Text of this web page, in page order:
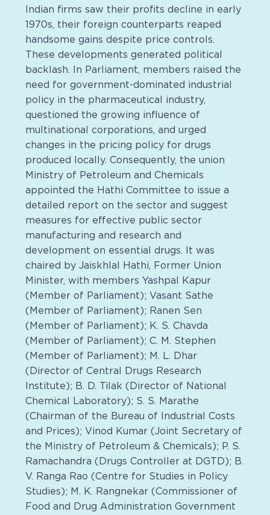
Indian firms saw their profits decline in early
1970s, their foreign counterparts reaped
handsome gains despite price controls.
These developments generated political
backlash. In Parliament, members raised the
need for government-dominated industrial
policy in the pharmaceutical industry,
questioned the growing influence of
multinational corporations, and urged
changes in the pricing policy for drugs
produced locally. Consequently, the union
Ministry of Petroleum and Chemicals
appointed the Hathi Committee to issue a
detailed report on the sector and suggest
measures for effective public sector
manufacturing and research and
development on essential drugs. It was
chaired by Jaiskhlal Hathi, Former Union
Minister, with members Yashpal Kapur
(Member of Parliament); Vasant Sathe
(Member of Parliament); Ranen Sen
(Member of Parliament); K. S. Chavda
(Member of Parliament); C. M. Stephen
(Member of Parliament); M. L. Dhar
(Director of Central Drugs Research
Institute); B. D. Tilak (Director of National
Chemical Laboratory); S. S. Marathe
(Chairman of the Bureau of Industrial Costs
and Prices); Vinod Kumar (Joint Secretary of
the Ministry of Petroleum & Chemicals); P. S.
Ramachandra (Drugs Controller at DGTD); B.
V. Ranga Rao (Centre for Studies in Policy
Studies); M. K. Rangnekar (Commissioner of
Food and Drug Administration Government